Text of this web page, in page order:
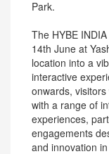
Park.
The HYBE
14th June at
location into a
interactive
onwards,
with a range of
experiences,
engagements
and innovation